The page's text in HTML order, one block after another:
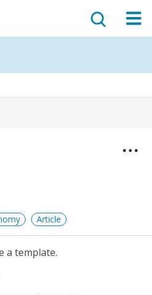
Article
a template.